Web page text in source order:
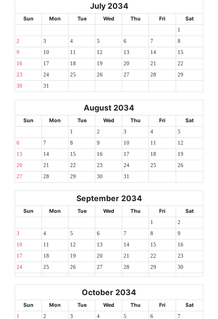
July 2034
Sun Mon Tue Wed Thu Fri Sat
1
2 3 4 5 6 7 8
9 10 11 12 13 14 15
16 17 18 19 20 21 22
23 24 25 26 27 28 29
30 31
August 2034
Sun Mon Tue Wed Thu Fri Sat
1 2 3 4 5
6 7 8 9 10 11 12
13 14 15 16 17 18 19
20 21 22 23 24 25 26
27 28 29 30 31
September 2034
Sun Mon Tue Wed Thu Fri Sat
1 2
3 4 5 6 7 8 9
10 11 12 13 14 15 16
17 18 19 20 21 22 23
24 25 26 27 28 29 30
October 2034
Sun Mon Tue Wed Thu Fri Sat
1 2 3 4 5 6 7